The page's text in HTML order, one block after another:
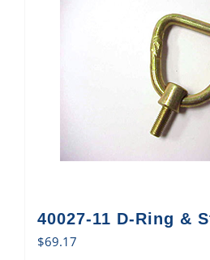
40027-11 D-Ring &
$69.17